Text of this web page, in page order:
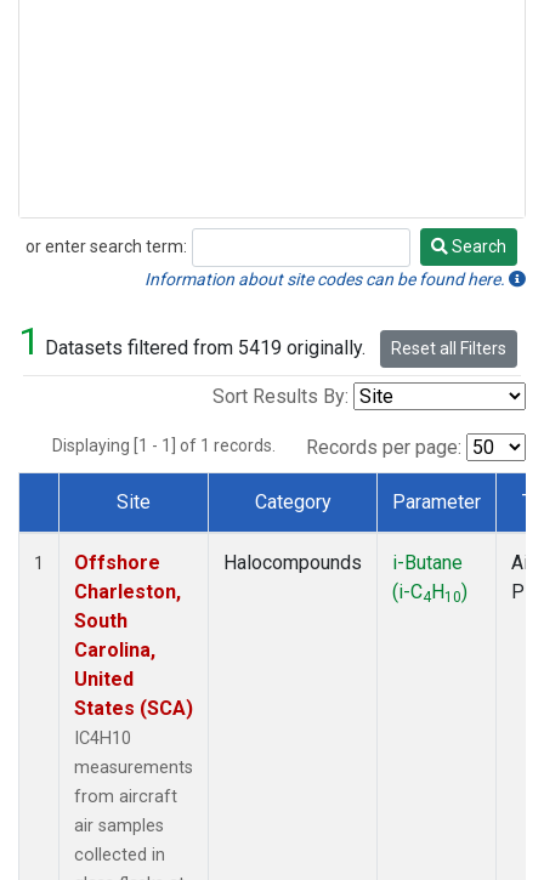
or enter search term:
Search
Search
Information about site codes can be found here.
1 Datasets filtered from 5419 originally. Reset all Filters
Sort Results By:
Displaying [1 - 1] of 1 records. Records per page:
Dataset Number
Site Category Parameter
1
Offshore
Charleston,
South
Carolina,
United
States (SCA)
IC4H10
measurements
from aircraft
air samples
collected in
Halocompounds
i-Butane
(i-C4H10)